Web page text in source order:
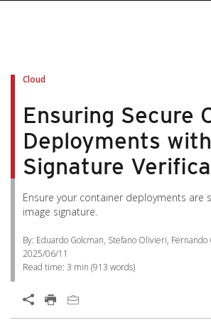
Cloud
Ensuring Secure
Deployments
Signature
Ensure your container deployments are
image signature.
By: Eduardo Golcman, Stefano Olivieri, Fernando
2025/06/11
Read time: 3 min (913 words)